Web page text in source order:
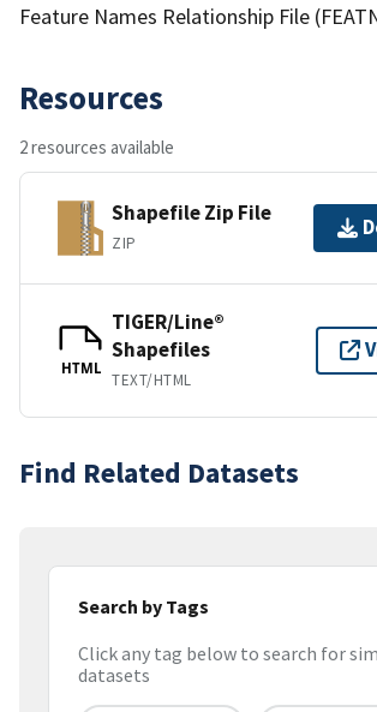
Feature Names Relationship File
Resources
2 resources available
Shapefile Zip File
ZIP
HTML
TIGER/Line®
Shapefiles
TEXT/HTML
Find Related Datasets
Search by Tags
Click any tag below to search for
datasets